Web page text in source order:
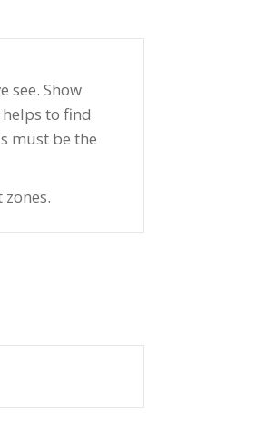
see. Show
to find
must be the